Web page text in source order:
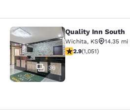
Quality Inn South
36
Quality Inn South
Wichita, KS
14.35 mi
2.91 stars rating. Fair.
2.9(1,051)